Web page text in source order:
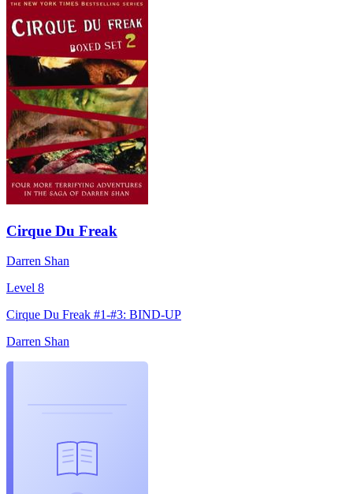
Cirque Du Freak
Darren Shan
Level 8
Cirque Du Freak #1-#3: BIND-UP
Darren Shan